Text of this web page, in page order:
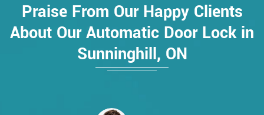
Praise From Our Happy Clients
About Our Automatic Door Lock in
Sunninghill, ON